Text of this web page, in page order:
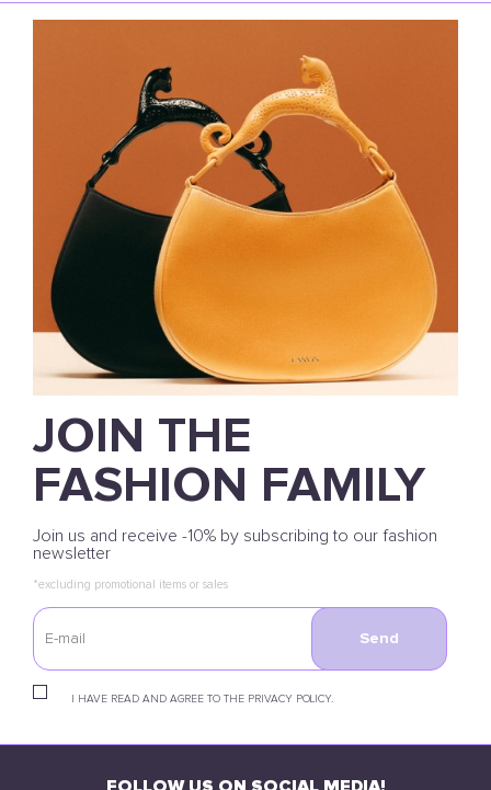
JOIN THE
FASHION FAMILY
Join us and receive -10% by subscribing to our fashion
newsletter
*excluding promotional items or sales
I HAVE READ AND AGREE TO THE PRIVACY POLICY.
Send